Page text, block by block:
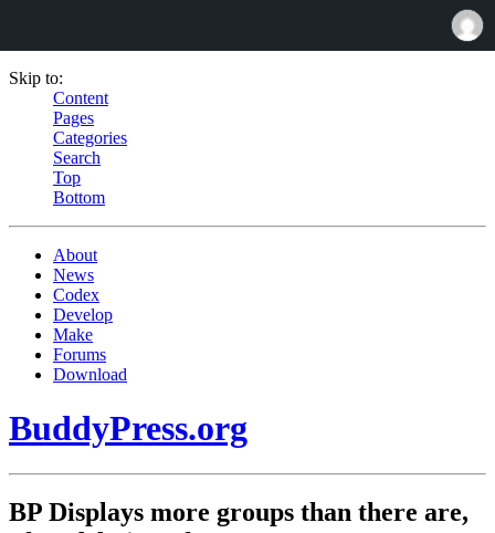
Skip to:
Content
Pages
Categories
Search
Top
Bottom
About
News
Codex
Develop
Make
Forums
Download
BuddyPress.org
BP Displays more groups than there are,